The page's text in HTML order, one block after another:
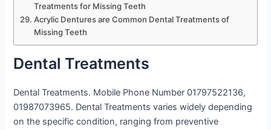
Treatments for Missing Teeth
Acrylic Dentures are Common Dental Treatments of
Missing Teeth
Dental Treatments
Dental Treatments. Mobile Phone Number 01797522136,
01987073965. Dental Treatments varies widely depending
on the specific condition, ranging from preventive